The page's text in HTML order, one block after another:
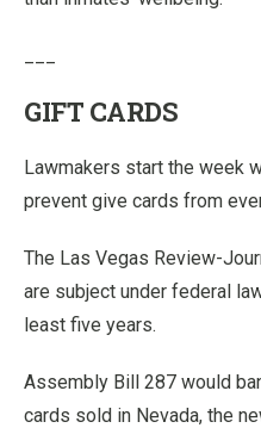
GIFT CARDS
Lawmakers start the week
prevent give cards from
The Las Vegas Review-
are subject under federal
least five years.
Assembly Bill 287 would
cards sold in Nevada, the